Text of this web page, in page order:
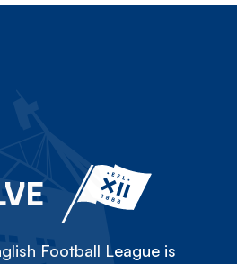
Football League is